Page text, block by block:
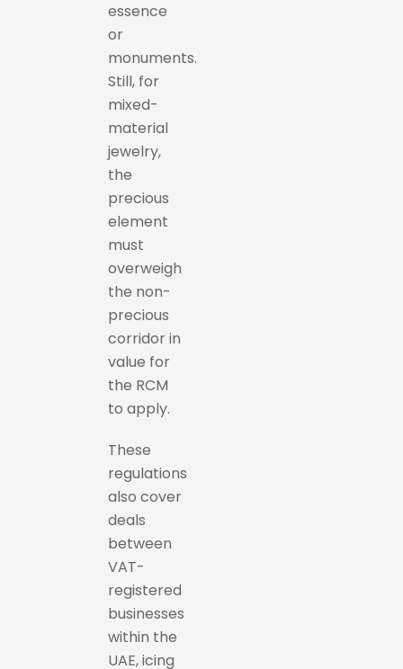
essence
or
monuments.
Still, for
mixed-
material
jewelry,
the
precious
element
must
overweigh
the non-
precious
corridor in
value for
the RCM
to apply.
These
regulations
also cover
deals
between
VAT-
registered
businesses
within the
UAE, icing